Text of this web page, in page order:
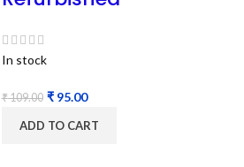
In stock
₹109.00 ₹95.00
ADD TO CART